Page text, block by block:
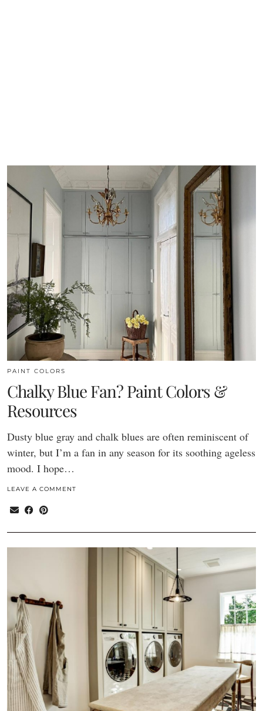
PAINT COLORS
Chalky Blue Fan? Paint Colors &
Resources
Dusty blue gray and chalk blues are often reminiscent of
winter, but I’m a fan in any season for its soothing ageless
mood. I hope…
LEAVE A COMMENT